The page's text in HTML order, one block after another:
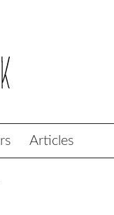
Articles